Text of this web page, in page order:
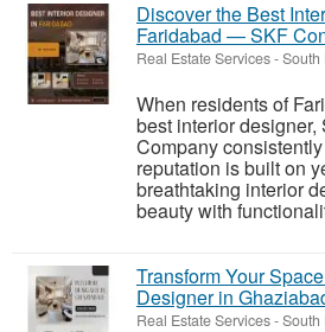
Discover the Best
Faridabad — SKF
Real Estate Services-South
When residents of
best interior designer,
Company
reputation is built on
breathtaking interior
beauty with
Transform Your
Designer in
Real Estate Services-South